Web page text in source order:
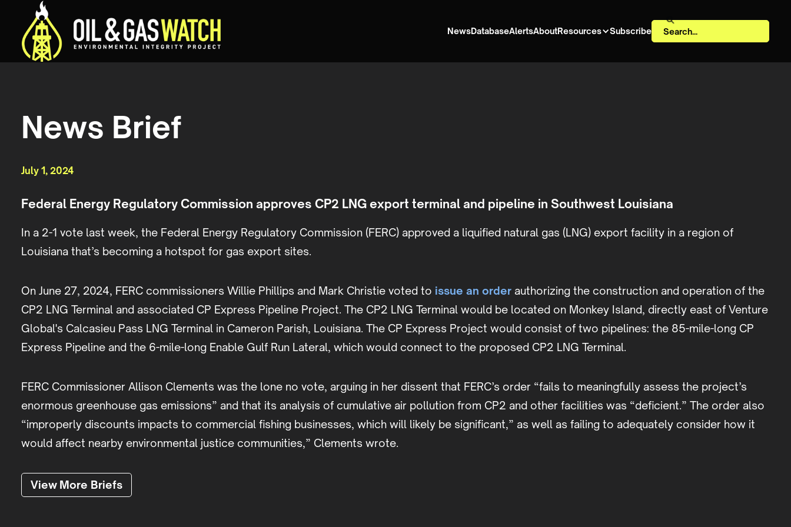
NewsDatabaseAlertsAboutResources Subscribe
News Brief
July 1, 2024
Federal Energy Regulatory Commission approves CP2 LNG export terminal and pipeline in Southwest Louisiana
In a 2-1 vote last week, the Federal Energy Regulatory Commission (FERC) approved a liquified natural gas (LNG) export facility in a region of
Louisiana that’s becoming a hotspot for gas export sites.
On June 27, 2024, FERC commissioners Willie Phillips and Mark Christie voted to issue an order authorizing the construction and operation of the
CP2 LNG Terminal and associated CP Express Pipeline Project. The CP2 LNG Terminal would be located on Monkey Island, directly east of Venture
Global's Calcasieu Pass LNG Terminal in Cameron Parish, Louisiana. The CP Express Project would consist of two pipelines: the 85-mile-long CP
Express Pipeline and the 6-mile-long Enable Gulf Run Lateral, which would connect to the proposed CP2 LNG Terminal.
FERC Commissioner Allison Clements was the lone no vote, arguing in her dissent that FERC’s order “fails to meaningfully assess the project’s
enormous greenhouse gas emissions” and that its analysis of cumulative air pollution from CP2 and other facilities was “deficient.” The order also
“improperly discounts impacts to commercial fishing businesses, which will likely be significant,” as well as failing to adequately consider how it
would affect nearby environmental justice communities,” Clements wrote.
View More Briefs